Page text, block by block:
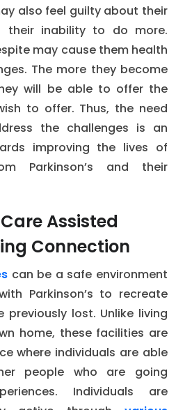
also feel guilty about their
their inability to do more.
may cause them health
The more they become
will be able to offer the
to offer. Thus, the need
the challenges is an
improving the lives of
Parkinson’s and their
Assisted
Connection
can be a safe environment
Parkinson’s to recreate
lost. Unlike living
home, these facilities are
where individuals are able
people who are going
Individuals are